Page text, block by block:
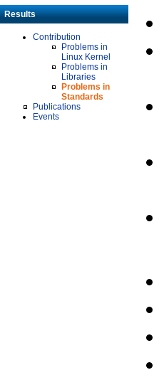
Results
Contribution
Problems in
Linux Kernel
Problems in
Libraries
Problems in
Standards
Publications
Events